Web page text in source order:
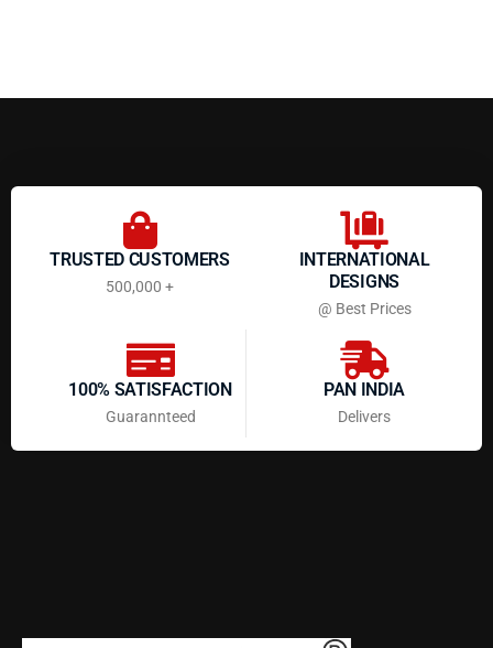
TRUSTED CUSTOMERS
500,000 +
INTERNATIONAL
DESIGNS
@ Best Prices
100% SATISFACTION
Guarannteed
PAN INDIA
Delivers